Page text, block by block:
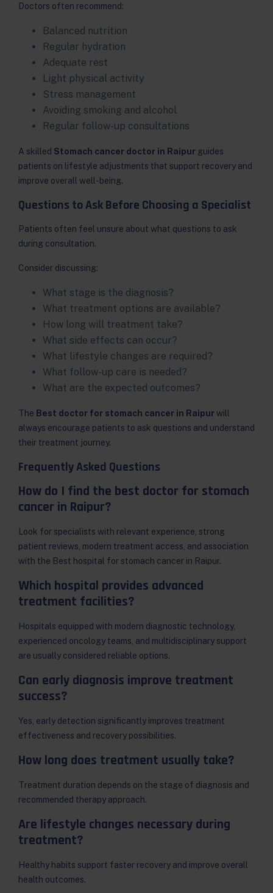
Doctors often recommend:
Balanced nutrition
Regular hydration
Adequate rest
Light physical activity
Stress management
Avoiding smoking and alcohol
Regular follow-up consultations
A skilled Stomach cancer doctor in Raipur guides
patients on lifestyle adjustments that support recovery and
improve overall well-being.
Questions to Ask Before Choosing a Specialist
Patients often feel unsure about what questions to ask
during consultation.
Consider discussing:
What stage is the diagnosis?
What treatment options are available?
How long will treatment take?
What side effects can occur?
What lifestyle changes are required?
What follow-up care is needed?
What are the expected outcomes?
The Best doctor for stomach cancer in Raipurwill
always encourage patients to ask questions and understand
their treatment journey.
Frequently Asked Questions
How do I find the best doctor for stomach
cancer in Raipur?
Look for specialists with relevant experience, strong
patient reviews, modern treatment access, and association
with the Best hospital for stomach cancer in Raipur.
Which hospital provides advanced
treatment facilities?
Hospitals equipped with modern diagnostic technology,
experienced oncology teams, and multidisciplinary support
are usually considered reliable options.
Can early diagnosis improve treatment
success?
Yes, early detection significantly improves treatment
effectiveness and recovery possibilities.
How long does treatment usually take?
Treatment duration depends on the stage of diagnosis and
recommended therapy approach.
Are lifestyle changes necessary during
treatment?
Healthy habits support faster recovery and improve overall
health outcomes.